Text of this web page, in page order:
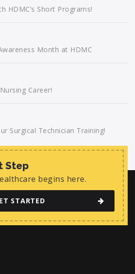
HDMC’s Short Programs!
Month at HDMC
Career!
Surgical Technician Training!
Step
begins here.
STARTED